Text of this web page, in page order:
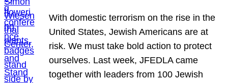
With domestic terrorism on the rise in the
United States, Jewish Americans are at
risk. We must take bold action to protect
ourselves. Last week, JFEDLA came
together with leaders from 100 Jewish